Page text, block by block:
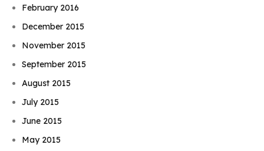
February 2016
December 2015
November 2015
September 2015
August 2015
July 2015
June 2015
May 2015